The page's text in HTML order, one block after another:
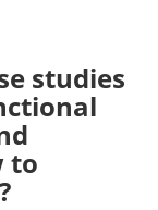
studies
to